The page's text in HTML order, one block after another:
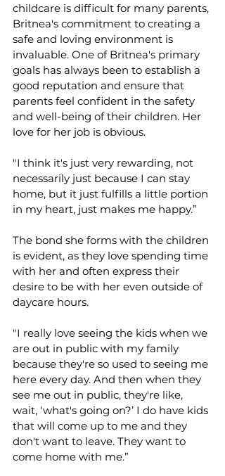
childcare is difficult for many parents,
Britnea's commitment to creating a
safe and loving environment is
invaluable. One of Britnea's primary
goals has always been to establish a
good reputation and ensure that
parents feel confident in the safety
and well-being of their children. Her
love for her job is obvious.
"I think it's just very rewarding, not
necessarily just because I can stay
home, but it just fulfills a little portion
in my heart, just makes me happy.”
The bond she forms with the children
is evident, as they love spending time
with her and often express their
desire to be with her even outside of
daycare hours.
"I really love seeing the kids when we
are out in public with my family
because they're so used to seeing me
here every day. And then when they
see me out in public, they're like,
wait, ‘what's going on?’ I do have kids
that will come up to me and they
don't want to leave. They want to
come home with me.”